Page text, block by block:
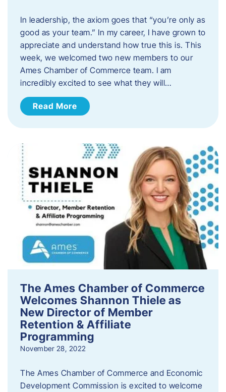
In leadership, the axiom goes that “you’re only as
good as your team.” In my career, I have grown to
appreciate and understand how true this is. This
week, we welcomed two new members to our
Ames Chamber of Commerce team. I am
incredibly excited to see what they will…
Read More
The Ames Chamber of Commerce
Welcomes Shannon Thiele as
New Director of Member
Retention & Affiliate
Programming
November 28, 2022
​The Ames Chamber of Commerce and Economic
Development Commission is excited to welcome